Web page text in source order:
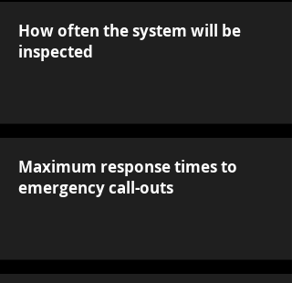
How often the system will be
inspected
Maximum response times to
emergency call-outs